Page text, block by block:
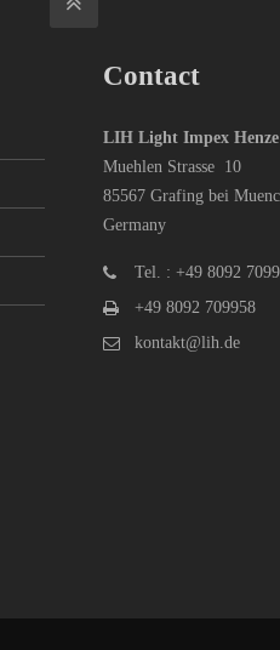
Contact
LIH Light Impex
Muehlen Strasse 10
85567 Grafing bei
Germany
Tel. : +49 8092
+49 8092 709958
kontakt@lih.de